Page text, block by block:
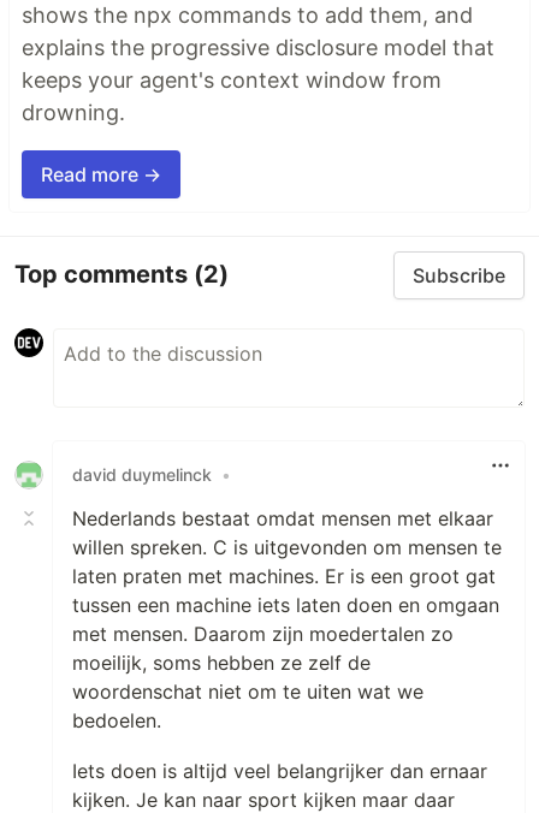
shows the npx commands to add them, and
explains the progressive disclosure model that
keeps your agent's context window from
drowning.
Read more →
Top comments (2) Subscribe
david duymelinck •
Nederlands bestaat omdat mensen met elkaar
willen spreken. C is uitgevonden om mensen te
laten praten met machines. Er is een groot gat
tussen een machine iets laten doen en omgaan
met mensen. Daarom zijn moedertalen zo
moeilijk, soms hebben ze zelf de
woordenschat niet om te uiten wat we
bedoelen.
Iets doen is altijd veel belangrijker dan ernaar
kijken. Je kan naar sport kijken maar daar